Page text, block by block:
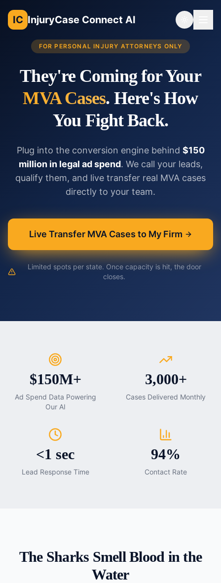
IC InjuryCase Connect AI Toggle
FOR PERSONAL INJURY ATTORNEYS ONLY
They're Coming for Your
MVA Cases. Here's How
You Fight Back.
Plug into the conversion engine behind $150
million in legal ad spend. We call your leads,
qualify them, and live transfer real MVA cases
directly to your team.
Live Transfer MVA Cases to My Firm
Limited spots per state. Once capacity is hit, the door
closes.
$150M+
Ad Spend Data Powering
Our AI
3,000+
Cases Delivered Monthly
<1 sec
Lead Response Time
94%
Contact Rate
The Sharks Smell Blood in the
Water